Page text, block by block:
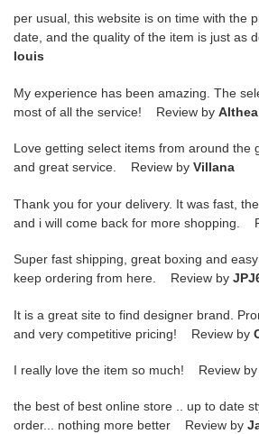
per usual, this website is on time with the
date, and the quality of the item is just
louis
My experience has been amazing. The
most of all the service! Review by Althea
Love getting select items from around the
and great service. Review by Villana
Thank you for your delivery. It was fast,
and i will come back for more shopping.
Super fast shipping, great boxing and
keep ordering from here. Review by
It is a great site to find designer brand.
and very competitive pricing! Review by
I really love the item so much! Review by
the best of best online store .. up to date
order... nothing more better Review by